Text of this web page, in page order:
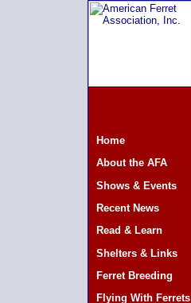
Home
About the AFA
Shows & Events
Recent News
Read & Learn
Shelters & Links
Ferret Breeding
Flying With Ferrets